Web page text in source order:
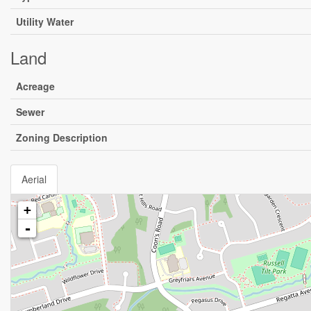
Utility Water
Land
Acreage
Sewer
Zoning Description
Aerial
+
-